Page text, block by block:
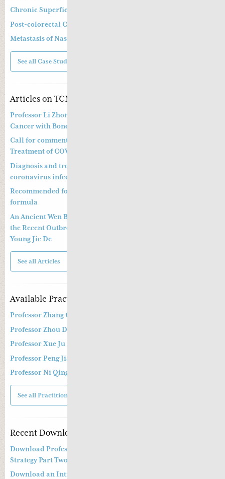
Chronic Superficial Gastritis
Post-colorectal Cancer Operation and Chemotherapy
Metastasis of Nasopharyngeal Cancer
See all Case Studies
Articles on TCM
Professor Li Zhong’s Approach to Treatment of Prostate
Cancer with Bone Metastasis
Call for comments on Chinese Medicine Prevention and
Treatment of COVID-19
Diagnosis and treatment of pneumonitis with a new
coronavirus infection (Trial Version 4)
Recommended formula to treat COVID19 and a preventative
formula
An Ancient Wen Bing Strategy of Ye Tian Shi in Dealing with
the Recent Outbreak of Coronavirus Epidemic By Dr. Greta
Young Jie De
See all Articles
Available Practitioners
Professor Zhang Cang 张苍教授
Professor Zhou Dong Mei 周东梅教授
Professor Xue Ju Fu 薛钜夫教授
Professor Peng Jian Zhong
Professor Ni Qing
See all Practitioners
Recent Downloads
Download Professor Kong Guang Yi’s Wen Bing Treatment
Strategy Part Two
Download an Introduction to Professor Deng Zhi Gang on